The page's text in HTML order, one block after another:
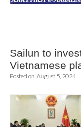
Asia
Sailun to
Vietnamese
Posted on August 5, 2024